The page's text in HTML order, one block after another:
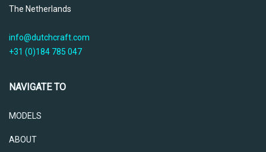
The Netherlands
info@dutchcraft.com
+31 (0)184 785 047
NAVIGATE TO
MODELS
ABOUT